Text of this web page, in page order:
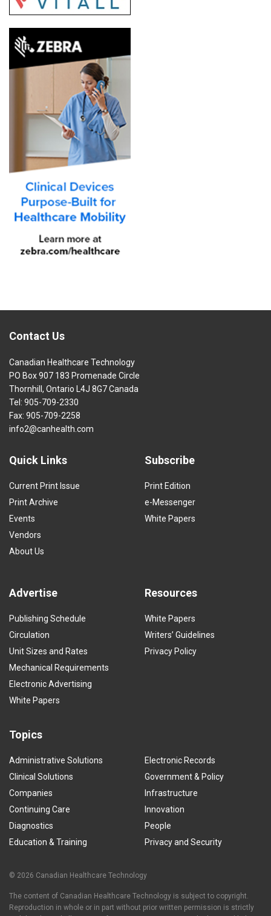
Contact Us
Canadian Healthcare Technology
PO Box 907 183 Promenade Circle
Thornhill, Ontario L4J 8G7 Canada
Tel: 905-709-2330
Fax: 905-709-2258
info2@canhealth.com
Quick Links
Current Print Issue
Print Archive
Events
Vendors
About Us
Advertise
Publishing Schedule
Circulation
Unit Sizes and Rates
Mechanical Requirements
Electronic Advertising
White Papers
Subscribe
Print Edition
e-Messenger
White Papers
Resources
White Papers
Writers’ Guidelines
Privacy Policy
Topics
Administrative Solutions
Clinical Solutions
Companies
Continuing Care
Diagnostics
Education & Training
Electronic Records
Government & Policy
Infrastructure
Innovation
People
Privacy and Security
© 2026 Canadian Healthcare Technology
The content of Canadian Healthcare Technology is subject to copyright.
Reproduction in whole or in part without prior written permission is strictly